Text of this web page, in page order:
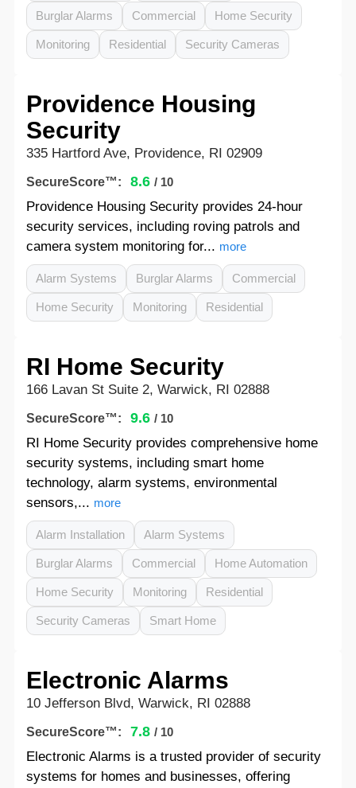
Burglar Alarms Commercial Home Security
Monitoring Residential Security Cameras
Providence Housing
Security
335 Hartford Ave, Providence, RI 02909
SecureScore™: 8.6 / 10
Providence Housing Security provides 24-hour
security services, including roving patrols and
camera system monitoring for... more
Alarm Systems Burglar Alarms Commercial
Home Security Monitoring Residential
RI Home Security
166 Lavan St Suite 2, Warwick, RI 02888
SecureScore™: 9.6 / 10
RI Home Security provides comprehensive home
security systems, including smart home
technology, alarm systems, environmental
sensors,... more
Alarm Installation Alarm Systems
Burglar Alarms Commercial Home Automation
Home Security Monitoring Residential
Security Cameras Smart Home
Electronic Alarms
10 Jefferson Blvd, Warwick, RI 02888
SecureScore™: 7.8 / 10
Electronic Alarms is a trusted provider of security
systems for homes and businesses, offering